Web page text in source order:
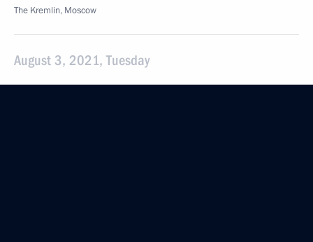
The Kremlin, Moscow
August 3, 2021, Tuesday
Telephone conversation with President of Bolivia